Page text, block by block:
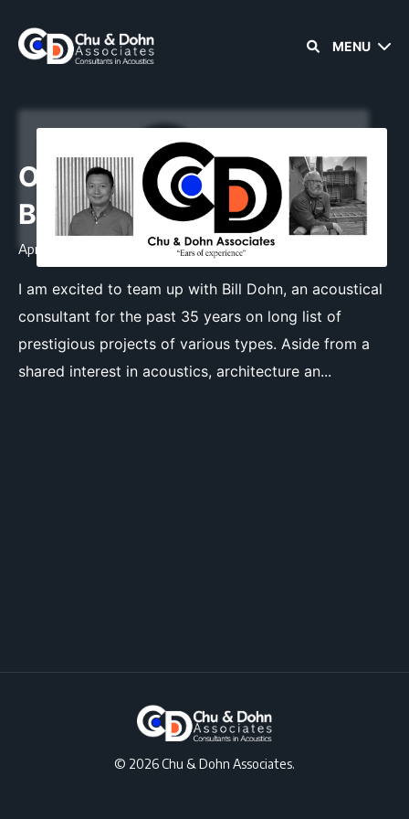
MENU
Old Friends, New
Beginnings
April 21, 2023 1 min read
I am excited to team up with Bill Dohn, an acoustical
consultant for the past 35 years on long list of
prestigious projects of various types. Aside from a
shared interest in acoustics, architecture an...
© 2026 Chu & Dohn Associates.